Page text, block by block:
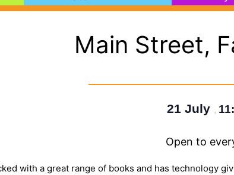
Main Street,
21 July ,
Open to
with a great range of books and has technology